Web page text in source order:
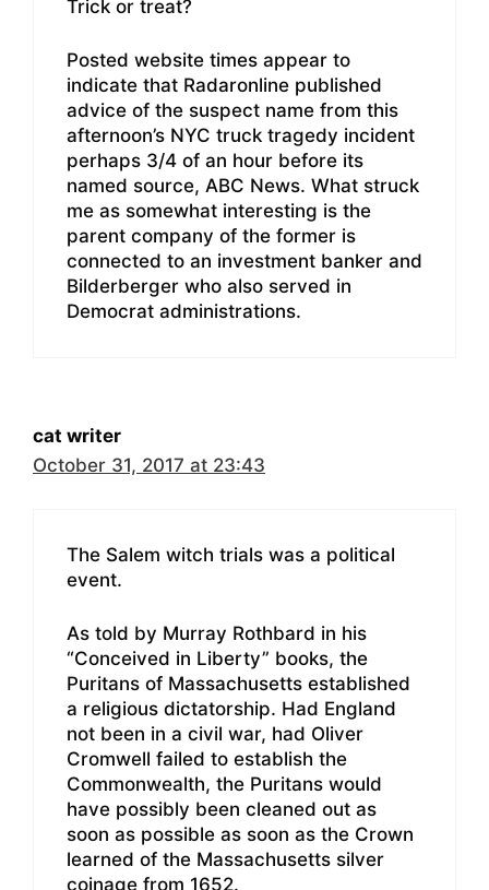
Trick or treat?
Posted website times appear to
indicate that Radaronline published
advice of the suspect name from this
afternoon’s NYC truck tragedy incident
perhaps 3/4 of an hour before its
named source, ABC News. What struck
me as somewhat interesting is the
parent company of the former is
connected to an investment banker and
Bilderberger who also served in
Democrat administrations.
cat writer
October 31, 2017 at 23:43
The Salem witch trials was a political
event.
As told by Murray Rothbard in his
“Conceived in Liberty” books, the
Puritans of Massachusetts established
a religious dictatorship. Had England
not been in a civil war, had Oliver
Cromwell failed to establish the
Commonwealth, the Puritans would
have possibly been cleaned out as
soon as possible as soon as the Crown
learned of the Massachusetts silver
coinage from 1652.